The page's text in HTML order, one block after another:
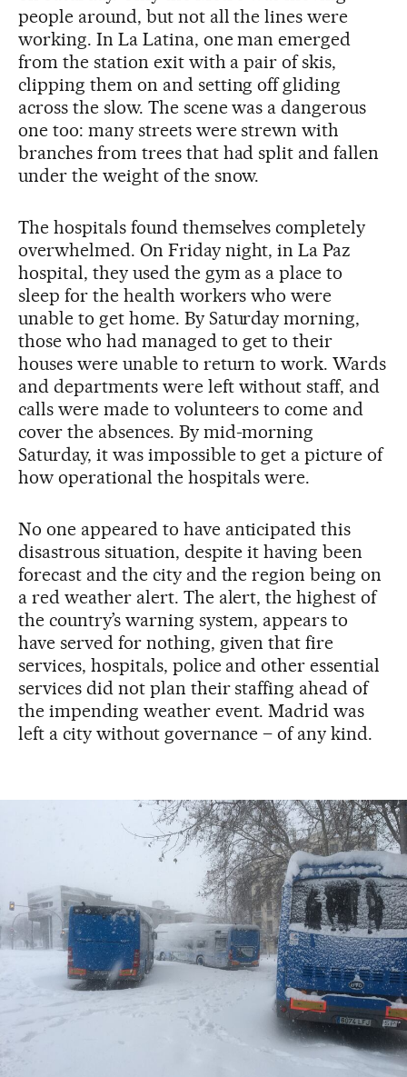
people around, but not all the lines were
working. In La Latina, one man emerged
from the station exit with a pair of skis,
clipping them on and setting off gliding
across the slow. The scene was a dangerous
one too: many streets were strewn with
branches from trees that had split and fallen
under the weight of the snow.
The hospitals found themselves completely
overwhelmed. On Friday night, in La Paz
hospital, they used the gym as a place to
sleep for the health workers who were
unable to get home. By Saturday morning,
those who had managed to get to their
houses were unable to return to work. Wards
and departments were left without staff, and
calls were made to volunteers to come and
cover the absences. By mid-morning
Saturday, it was impossible to get a picture of
how operational the hospitals were.
No one appeared to have anticipated this
disastrous situation, despite it having been
forecast and the city and the region being on
a red weather alert. The alert, the highest of
the country’s warning system, appears to
have served for nothing, given that fire
services, hospitals, police and other essential
services did not plan their staffing ahead of
the impending weather event. Madrid was
left a city without governance – of any kind.